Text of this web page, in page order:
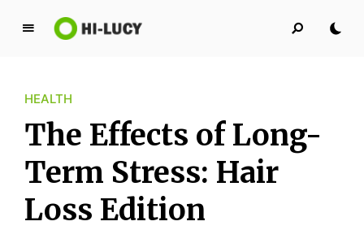
L
y
K
i
n
g
d
o
HEALTH
The Effects of Long-
Term Stress: Hair
Loss Edition